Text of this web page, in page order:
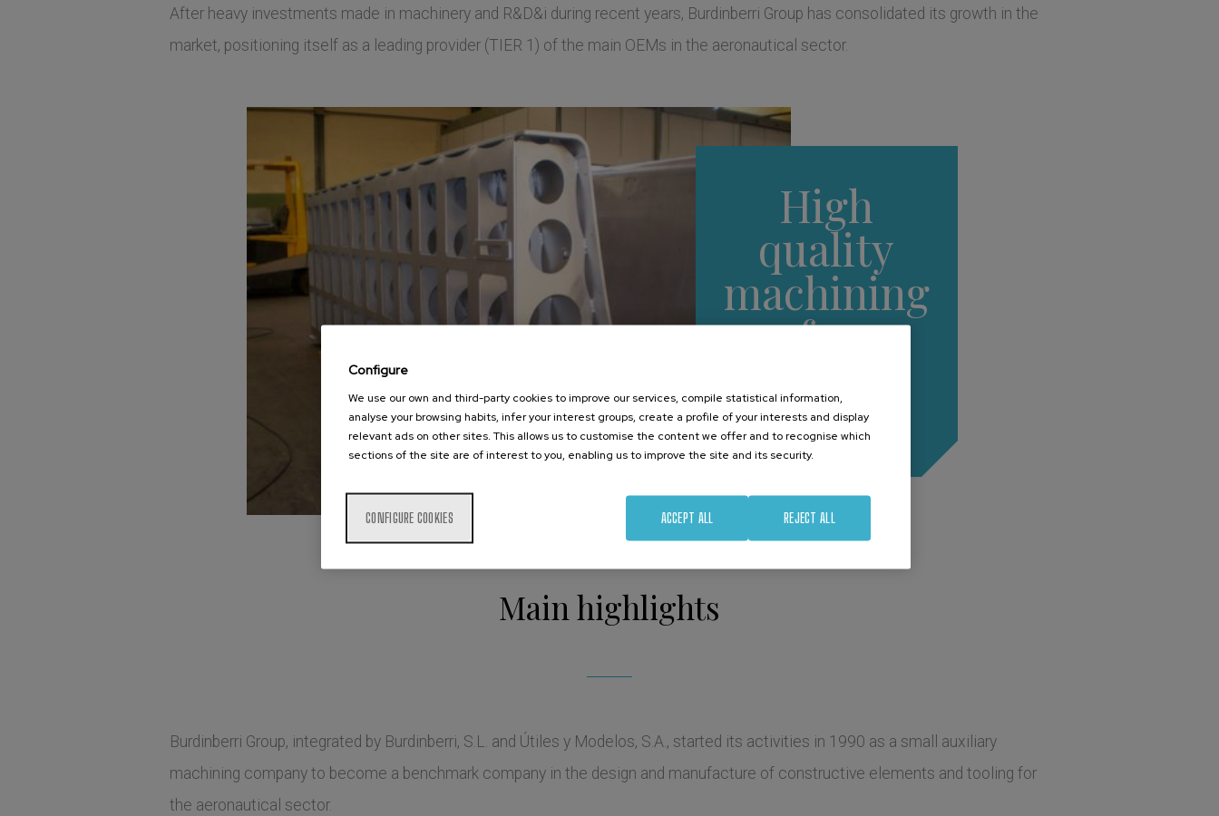
After heavy investments made in machinery and R&D&i during recent years, Burdinberri Group has consolidated its growth in the
market, positioning itself as a leading provider (TIER 1) of the main OEMs in the aeronautical sector.
High
quality
machining
for
complex
parts
Main highlights
Burdinberri Group, integrated by Burdinberri, S.L. and Útiles y Modelos, S.A., started its activities in 1990 as a small auxiliary
machining company to become a benchmark company in the design and manufacture of constructive elements and tooling for
the aeronautical sector.
Configure
We use our own and third-party cookies to improve our services, compile statistical information,
analyse your browsing habits, infer your interest groups, create a profile of your interests and display
relevant ads on other sites. This allows us to customise the content we offer and to recognise which
sections of the site are of interest to you, enabling us to improve the site and its security.
CONFIGURE COOKIES REJECT ALL
ACCEPT ALL